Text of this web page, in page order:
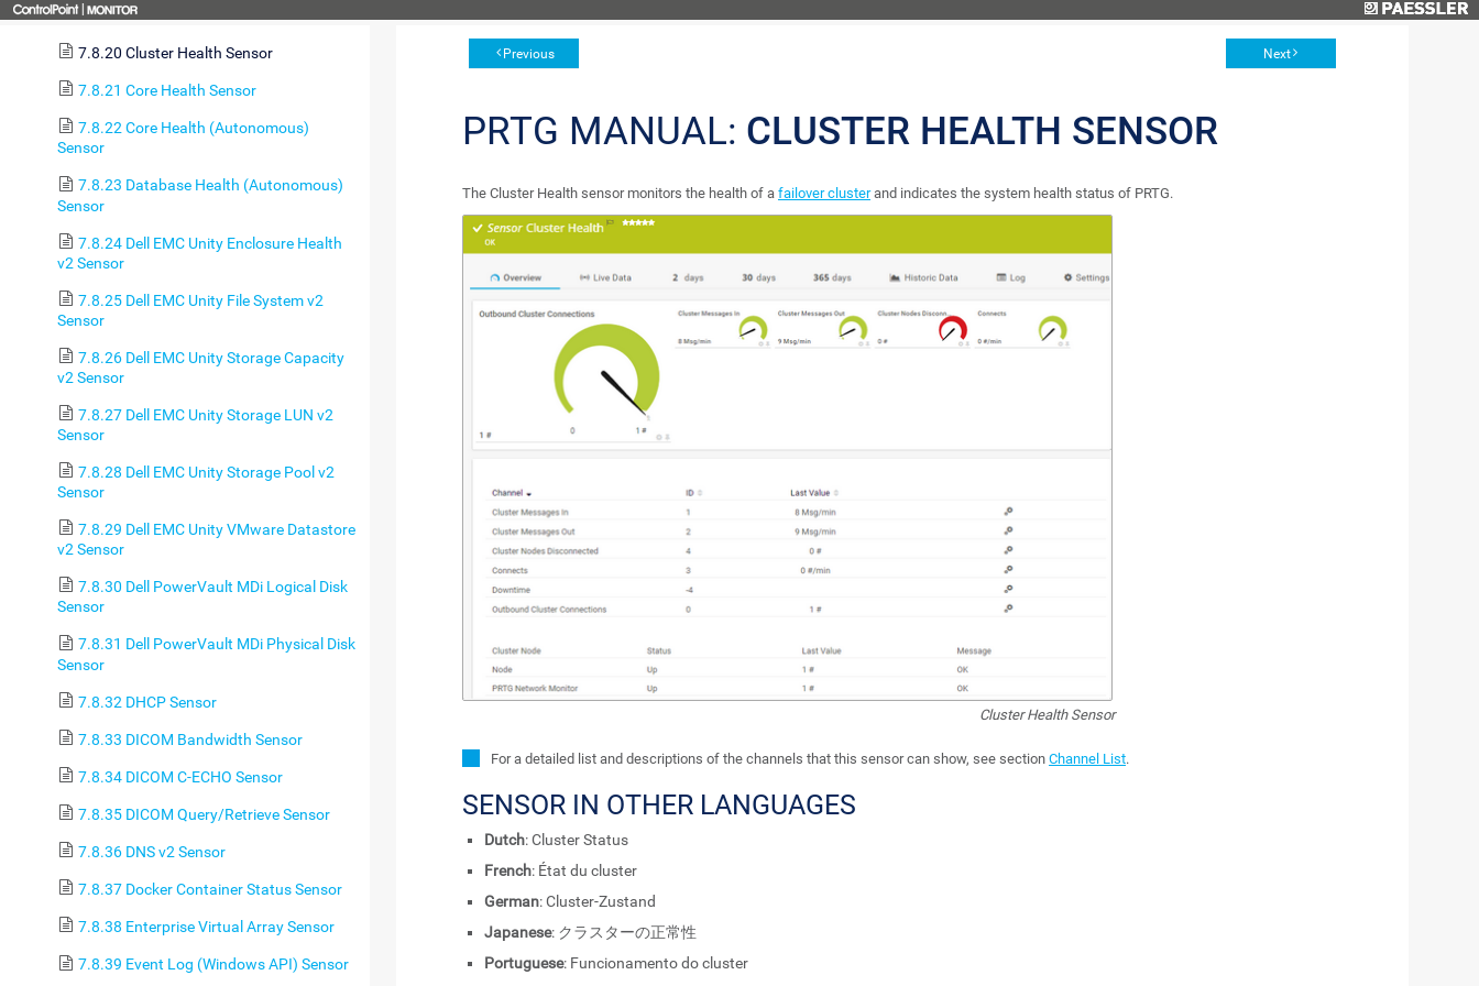
7.8.19 Cloud Ping v2 Sensor
7.8.20 Cluster Health Sensor
7.8.21 Core Health Sensor
7.8.22 Core Health (Autonomous)
Sensor
7.8.23 Database Health (Autonomous)
Sensor
7.8.24 Dell EMC Unity Enclosure Health
v2 Sensor
7.8.25 Dell EMC Unity File System v2
Sensor
7.8.26 Dell EMC Unity Storage Capacity
v2 Sensor
7.8.27 Dell EMC Unity Storage LUN v2
Sensor
7.8.28 Dell EMC Unity Storage Pool v2
Sensor
7.8.29 Dell EMC Unity VMware Datastore
v2 Sensor
7.8.30 Dell PowerVault MDi Logical Disk
Sensor
7.8.31 Dell PowerVault MDi Physical Disk
Sensor
7.8.32 DHCP Sensor
7.8.33 DICOM Bandwidth Sensor
7.8.34 DICOM C-ECHO Sensor
7.8.35 DICOM Query/Retrieve Sensor
7.8.36 DNS v2 Sensor
7.8.37 Docker Container Status Sensor
7.8.38 Enterprise Virtual Array Sensor
7.8.39 Event Log (Windows API) Sensor
Previous Next
PRTG MANUAL: CLUSTER HEALTH SENSOR
The Cluster Health sensor monitors the health of a failover clusterand indicates the system health status of PRTG.
Cluster Health Sensor
For a detailed list and descriptions of the channels that this sensor can show, see section Channel List.
SENSOR IN OTHER LANGUAGES
Dutch: Cluster Status
French: État du cluster
German: Cluster-Zustand
Japanese: クラスターの正常性
Portuguese: Funcionamento do cluster